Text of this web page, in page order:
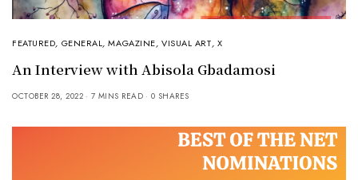
FEATURED, GENERAL,MAGAZINE, VISUAL ART, X
An Interview with Abisola Gbadamosi
OCTOBER 28, 2022 7 MINS READ 0 SHARES